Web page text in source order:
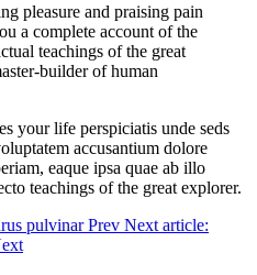
pleasure and praising pain
a complete account of the
teachings of the great
builder of human
your life perspiciatis unde seds
accusantium dolore
eaque ipsa quae ab illo
teachings of the great explorer.
pulvinarPrev Next article: